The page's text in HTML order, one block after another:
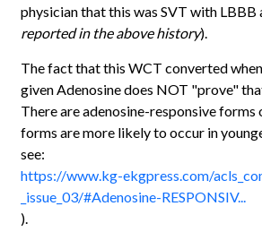
physician that this was SVT with LBBB
reported in the above history).
The fact that this WCT converted
given Adenosine does NOT "prove"
There are adenosine-responsive forms
forms are more likely to occur in
see:
https://www.kg-ekgpress.com/
_issue_03/#Adenosine-RESPONSIV...
).